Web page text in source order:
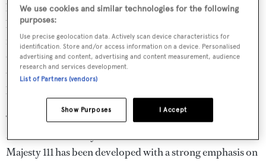
living spaces split across two-and-a-half decks. It slots
between the existing Majesty 100 and Majesty 120
models, which Mohammed Al Shaali, chairman of Gulf
Craft, has explained is a deliberate strategic move to fill
this space rather than add a larger addition to the Majesty
lines.
“When you grow horizontally, it means you’ve added
another use for the yacht,” he said. He noted that the
Majesty 111 has been developed with a strong emphasis on
We use cookies and similar technologies for the following
purposes:
Use precise geolocation data. Actively scan device characteristics for
identification. Store and/or access information on a device. Personalised
advertising and content, advertising and content measurement, audience
research and services development.
List of Partners (vendors)
I Accept
Show Purposes